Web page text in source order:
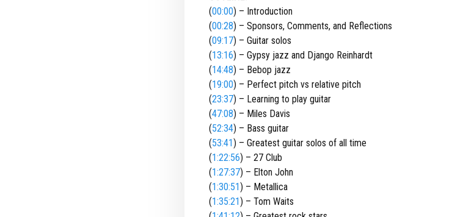
(00:00) – Introduction
(00:28) – Sponsors, Comments, and Reflections
(09:17) – Guitar solos
(13:16) – Gypsy jazz and Django Reinhardt
(14:48) – Bebop jazz
(19:00) – Perfect pitch vs relative pitch
(23:37) – Learning to play guitar
(47:08) – Miles Davis
(52:34) – Bass guitar
(53:41) – Greatest guitar solos of all time
(1:22:56) – 27 Club
(1:27:37) – Elton John
(1:30:51) – Metallica
(1:35:21) – Tom Waits